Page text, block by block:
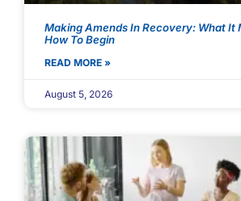
Making Amends In Recovery: What It
How To Begin
READ MORE »
August 5, 2026